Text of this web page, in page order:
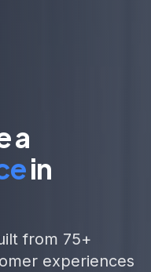
a
in
from 75+
experiences